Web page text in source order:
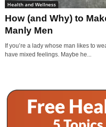
Health and Wellness
How (and Why) to
Manly Men
If you’re a lady whose man likes to
have mixed feelings. Maybe he...